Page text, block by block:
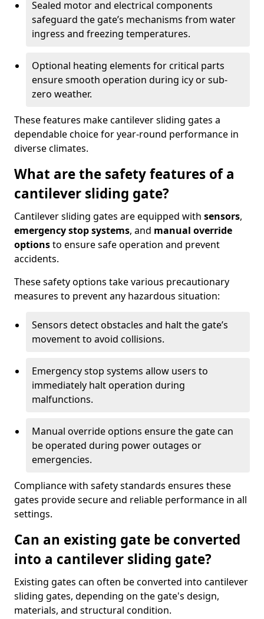
Sealed motor and electrical components
safeguard the gate’s mechanisms from water
ingress and freezing temperatures.
Optional heating elements for critical parts
ensure smooth operation during icy or sub-
zero weather.
These features make cantilever sliding gates a
dependable choice for year-round performance in
diverse climates.
What are the safety features of a
cantilever sliding gate?
Cantilever sliding gates are equipped with sensors,
emergency stop systems, and manual override
optionsto ensure safe operation and prevent
accidents.
These safety options take various precautionary
measures to prevent any hazardous situation:
Sensors detect obstacles and halt the gate’s
movement to avoid collisions.
Emergency stop systems allow users to
immediately halt operation during
malfunctions.
Manual override options ensure the gate can
be operated during power outages or
emergencies.
Compliance with safety standards ensures these
gates provide secure and reliable performance in all
settings.
Can an existing gate be converted
into a cantilever sliding gate?
Existing gates can often be converted into cantilever
sliding gates, depending on the gate's design,
materials, and structural condition.